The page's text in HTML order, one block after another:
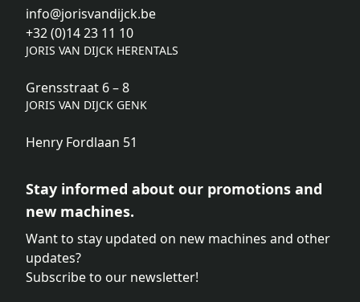
info@jorisvandijck.be
+32 (0)14 23 11 10
JORIS VAN DIJCK HERENTALS
Grensstraat 6 – 8
JORIS VAN DIJCK GENK
Henry Fordlaan 51
Stay informed about our promotions and
new machines.
Want to stay updated on new machines and other
updates?
Subscribe to our newsletter!